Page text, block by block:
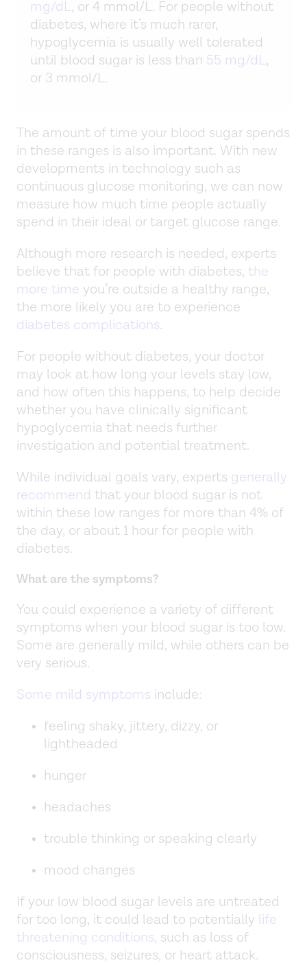
mg/dL, or 4 mmol/L. For people without
diabetes, where it’s much rarer,
hypoglycemia is usually well tolerated
until blood sugar is less than 55 mg/dL,
or 3 mmol/L.
The amount of time your blood sugar spends
in these ranges is also important. With new
developments in technology such as
continuous glucose monitoring, we can now
measure how much time people actually
spend in their ideal or target glucose range.
Although more research is needed, experts
believe that for people with diabetes, the
more time you’re outside a healthy range,
the more likely you are to experience
diabetes complications.
For people without diabetes, your doctor
may look at how long your levels stay low,
and how often this happens, to help decide
whether you have clinically significant
hypoglycemia that needs further
investigation and potential treatment.
While individual goals vary, experts generally
recommend that your blood sugar is not
within these low ranges for more than 4% of
the day, or about 1 hour for people with
diabetes.
What are the symptoms?
You could experience a variety of different
symptoms when your blood sugar is too low.
Some are generally mild, while others can be
very serious.
Some mild symptoms include:
feeling shaky, jittery, dizzy, or
lightheaded
hunger
headaches
trouble thinking or speaking clearly
mood changes
If your low blood sugar levels are untreated
for too long, it could lead to potentially life
threatening conditions, such as loss of
consciousness, seizures, or heart attack.